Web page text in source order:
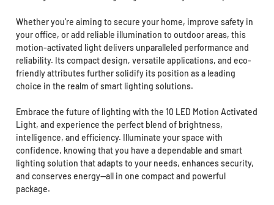
Whether you’re aiming to secure your home, improve safety in
your office, or add reliable illumination to outdoor areas, this
motion-activated light delivers unparalleled performance and
reliability. Its compact design, versatile applications, and eco-
friendly attributes further solidify its position as a leading
choice in the realm of smart lighting solutions.
Embrace the future of lighting with the 10 LED Motion Activated
Light, and experience the perfect blend of brightness,
intelligence, and efficiency. Illuminate your space with
confidence, knowing that you have a dependable and smart
lighting solution that adapts to your needs, enhances security,
and conserves energy—all in one compact and powerful
package.